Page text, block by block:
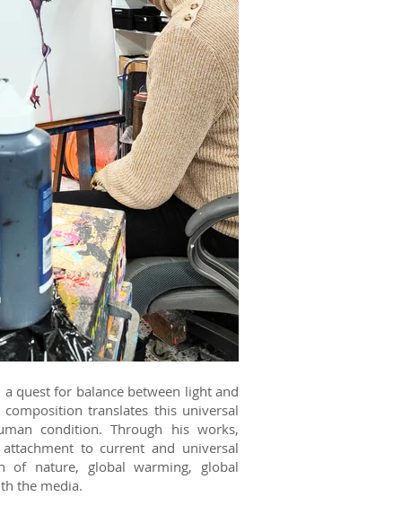
quest for balance between light and
translates this universal
condition. Through his works,
to current and universal
of nature, global warming, global
the media.